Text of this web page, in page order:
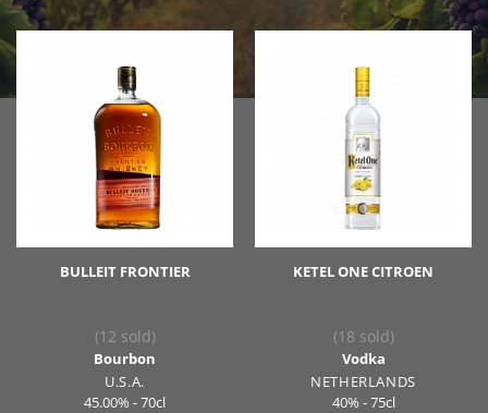
BULLEIT FRONTIER
(12 sold)
Bourbon
U.S.A.
45.00% - 70cl
KETEL ONE CITROEN
(18 sold)
Vodka
NETHERLANDS
40% - 75cl